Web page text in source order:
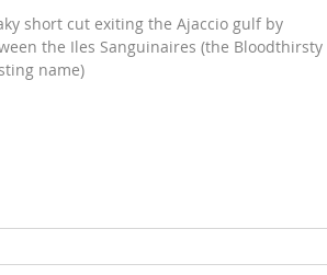
short cut exiting the Ajaccio gulf by
the Iles Sanguinaires (the Bloodthirsty
name)